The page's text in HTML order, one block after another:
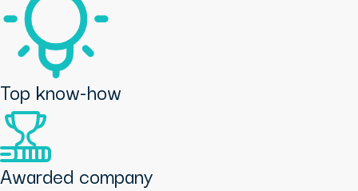
Top know-how
Awarded company